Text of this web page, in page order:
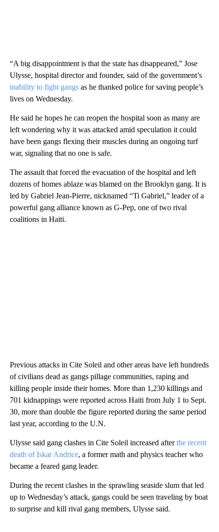
“A big disappointment is that the state has disappeared,” Jose
Ulysse, hospital director and founder, said of the government’s
inability to fight gangs as he thanked police for saving people’s
lives on Wednesday.
He said he hopes he can reopen the hospital soon as many are
left wondering why it was attacked amid speculation it could
have been gangs flexing their muscles during an ongoing turf
war, signaling that no one is safe.
The assault that forced the evacuation of the hospital and left
dozens of homes ablaze was blamed on the Brooklyn gang. It is
led by Gabriel Jean-Pierre, nicknamed “Ti Gabriel,” leader of a
powerful gang alliance known as G-Pep, one of two rival
coalitions in Haiti.
Previous attacks in Cite Soleil and other areas have left hundreds
of civilians dead as gangs pillage communities, raping and
killing people inside their homes. More than 1,230 killings and
701 kidnappings were reported across Haiti from July 1 to Sept.
30, more than double the figure reported during the same period
last year, according to the U.N.
Ulysse said gang clashes in Cite Soleil increased afterthe recent
death of Iskar Andrice, a former math and physics teacher who
became a feared gang leader.
During the recent clashes in the sprawling seaside slum that led
up to Wednesday’s attack, gangs could be seen traveling by boat
to surprise and kill rival gang members, Ulysse said.